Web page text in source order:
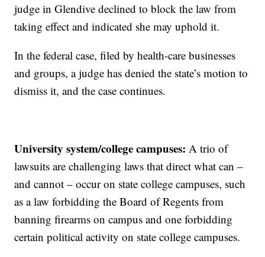
judge in Glendive declined to block the law from
taking effect and indicated she may uphold it.
In the federal case, filed by health-care businesses
and groups, a judge has denied the state’s motion to
dismiss it, and the case continues.
University system/college campuses:A trio of
lawsuits are challenging laws that direct what can –
and cannot – occur on state college campuses, such
as a law forbidding the Board of Regents from
banning firearms on campus and one forbidding
certain political activity on state college campuses.